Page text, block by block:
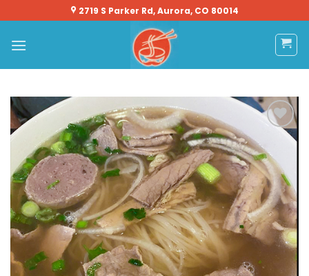
to
content
2719 S Parker Rd, Aurora, CO 80014
Add to
wishlist